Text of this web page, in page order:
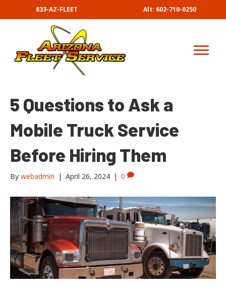
833-AZ-FLEET Alt: 602-710-0250
5 Questions to Ask a
Mobile Truck Service
Before Hiring Them
By webadmin | April 26, 2024 | 0